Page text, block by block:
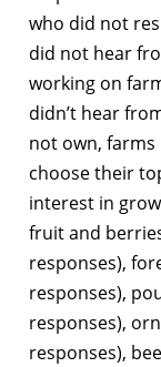
who did not
did not hear
working on
didn’t hear
not own,
choose their
interest in
fruit and
responses),
responses),
responses),
responses),